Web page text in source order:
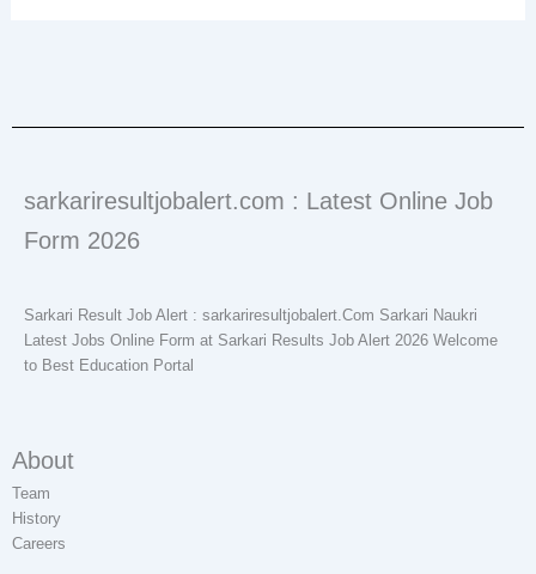
sarkariresultjobalert.com : Latest Online Job
Form 2026
Sarkari Result Job Alert : sarkariresultjobalert.Com Sarkari Naukri
Latest Jobs Online Form at Sarkari Results Job Alert 2026 Welcome
to Best Education Portal
About
Team
History
Careers